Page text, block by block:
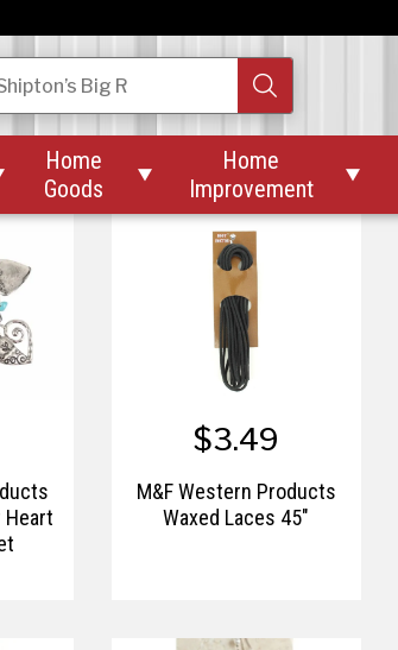
Big R
Home
Goods

Home
Improvement

M&F Western Products
Solid Wild Rags
Heart
$3.49
M&F Western Products
Waxed Laces 45"